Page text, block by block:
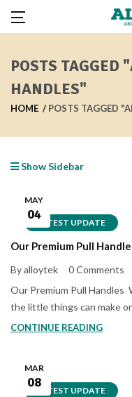
POSTS TAGGED
HANDLES"
HOME POSTS TAGGED
Show Sidebar
LATEST UPDATE
MAY
04
Our Premium Pull
By alloytek
0 Comments
Our Premium Pull Handles
the little things can make
CONTINUE READING
LATEST UPDATE
MAR
08